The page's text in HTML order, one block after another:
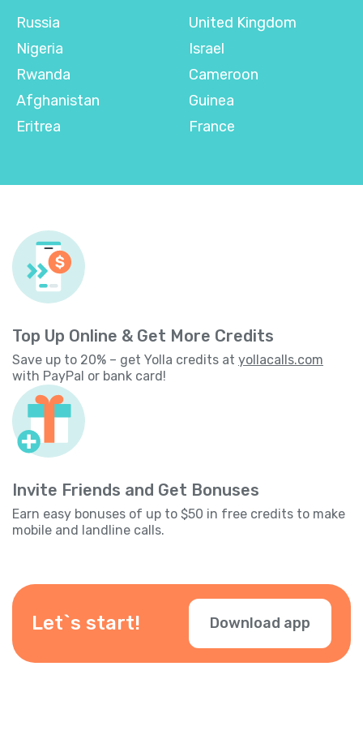
Russia
Nigeria
Rwanda
Afghanistan
Eritrea
United Kingdom
Israel
Cameroon
Guinea
France
Top Up Online & Get More Credits
Save up to 20% – get Yolla credits at yollacalls.com
with PayPal or bank card!
Invite Friends and Get Bonuses
Earn easy bonuses of up to $50 in free credits to make
mobile and landline calls.
Let`s start! Download app